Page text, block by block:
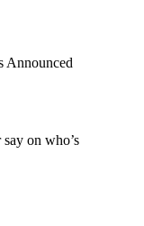
Announced
on who’s